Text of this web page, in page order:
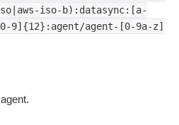
iso-b):datasync:[a-
9]{12}:agent/agent-[0-9a-z]